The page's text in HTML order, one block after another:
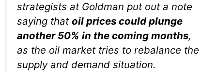
strategists at Goldman put out a note
saying that oil prices could plunge
another 50% in the coming months,
as the oil market tries to rebalance the
supply and demand situation.